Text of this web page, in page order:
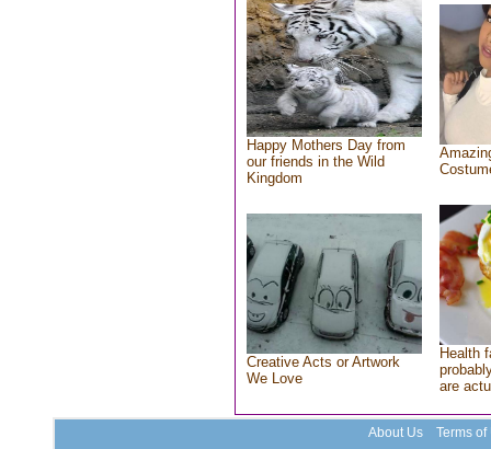
Happy Mothers Day from
our friends in the Wild
Kingdom
Creative Acts or Artwork
We Love
Health
are
About Us Terms of